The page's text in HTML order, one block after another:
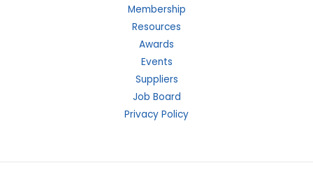
Membership
Resources
Awards
Events
Suppliers
Job Board
Privacy Policy